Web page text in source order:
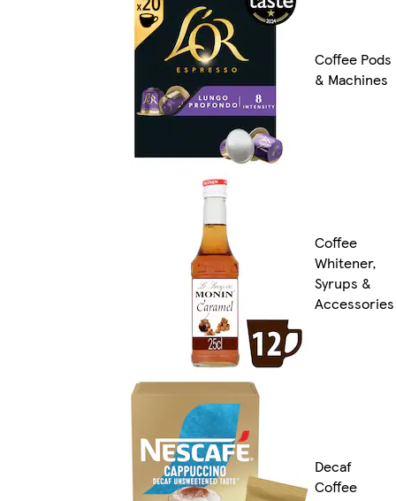
Coffee Pods
& Machines
Coffee
Whitener,
Syrups &
Accessories
Decaf
Coffee